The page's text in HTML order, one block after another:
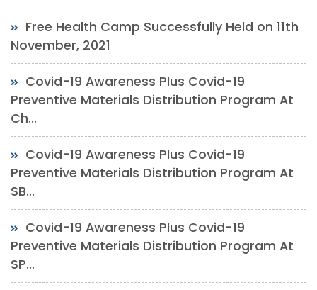
Free Health Camp Successfully Held on 11th
November, 2021
Covid-19 Awareness Plus Covid-19
Preventive Materials Distribution Program At
Ch...
Covid-19 Awareness Plus Covid-19
Preventive Materials Distribution Program At
SB...
Covid-19 Awareness Plus Covid-19
Preventive Materials Distribution Program At
SP...